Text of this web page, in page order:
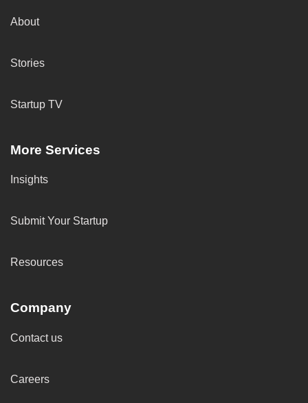
About
Stories
Startup TV
More Services
Insights
Submit Your Startup
Resources
Company
Contact us
Careers